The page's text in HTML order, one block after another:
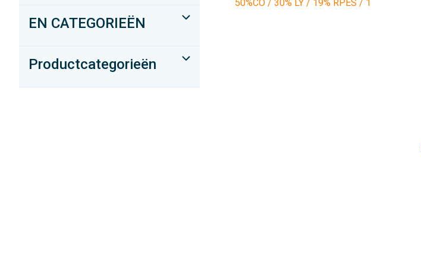
EN CATEGORIEËN
Productcategorieën
50%CO / 30% LY / 19% RPES / 1